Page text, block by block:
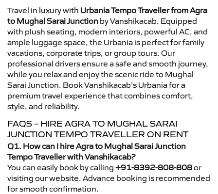
Travel in luxury with Urbania Tempo Traveller from Agra
to Mughal Sarai Junction by Vanshikacab. Equipped
with plush seating, modern interiors, powerful AC, and
ample luggage space, the Urbania is perfect for family
vacations, corporate trips, or group tours. Our
professional drivers ensure a safe and smooth journey,
while you relax and enjoy the scenic ride to Mughal
Sarai Junction. Book Vanshikacab’s Urbania for a
premium travel experience that combines comfort,
style, and reliability.
FAQS – HIRE AGRA TO MUGHAL SARAI
JUNCTION TEMPO TRAVELLER ON RENT
Q1. How can I hire Agra to Mughal Sarai Junction
Tempo Traveller with Vanshikacab?
You can easily book by calling +91-8392-808-808or
visiting our website. Advance booking is recommended
for smooth confirmation.